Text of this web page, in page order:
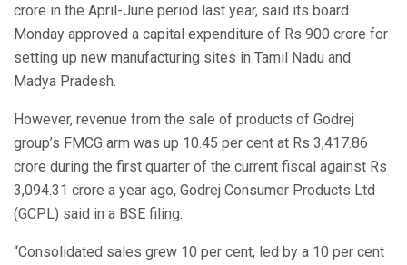
crore in the April-June period last year, said its board
Monday approved a capital expenditure of Rs 900 crore for
setting up new manufacturing sites in Tamil Nadu and
Madya Pradesh.
However, revenue from the sale of products of Godrej
group’s FMCG arm was up 10.45 per cent at Rs 3,417.86
crore during the first quarter of the current fiscal against Rs
3,094.31 crore a year ago, Godrej Consumer Products Ltd
(GCPL) said in a BSE filing.
“Consolidated sales grew 10 per cent, led by a 10 per cent